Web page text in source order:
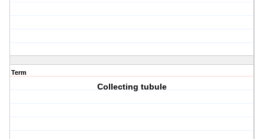
Term
Collecting tubule